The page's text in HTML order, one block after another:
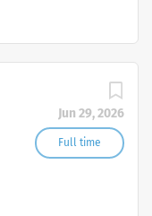
Jun 29, 2026
Full time